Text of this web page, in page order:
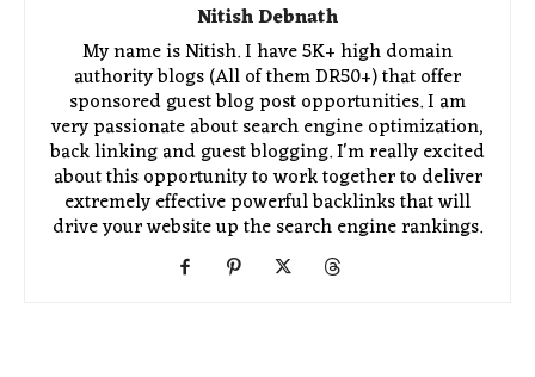
Nitish Debnath
My name is Nitish. I have 5K+ high domain
authority blogs (All of them DR50+) that offer
sponsored guest blog post opportunities. I am
very passionate about search engine optimization,
back linking and guest blogging. I'm really excited
about this opportunity to work together to deliver
extremely effective powerful backlinks that will
drive your website up the search engine rankings.